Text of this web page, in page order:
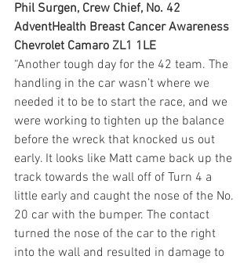
Phil Surgen, Crew Chief, No. 42
AdventHealth Breast Cancer Awareness
Chevrolet Camaro ZL1 1LE
“Another tough day for the 42 team. The
handling in the car wasn’t where we
needed it to be to start the race, and we
were working to tighten up the balance
before the wreck that knocked us out
early. It looks like Matt came back up the
track towards the wall off of Turn 4 a
little early and caught the nose of the No.
20 car with the bumper. The contact
turned the nose of the car to the right
into the wall and resulted in damage to